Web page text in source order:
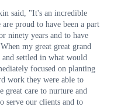
said, "It's an incredible
proud to have been a part
ninety years and to have
my great great grand
and settled in what would
focused on planting
work they were able to
great care to nurture and
serve our clients and to